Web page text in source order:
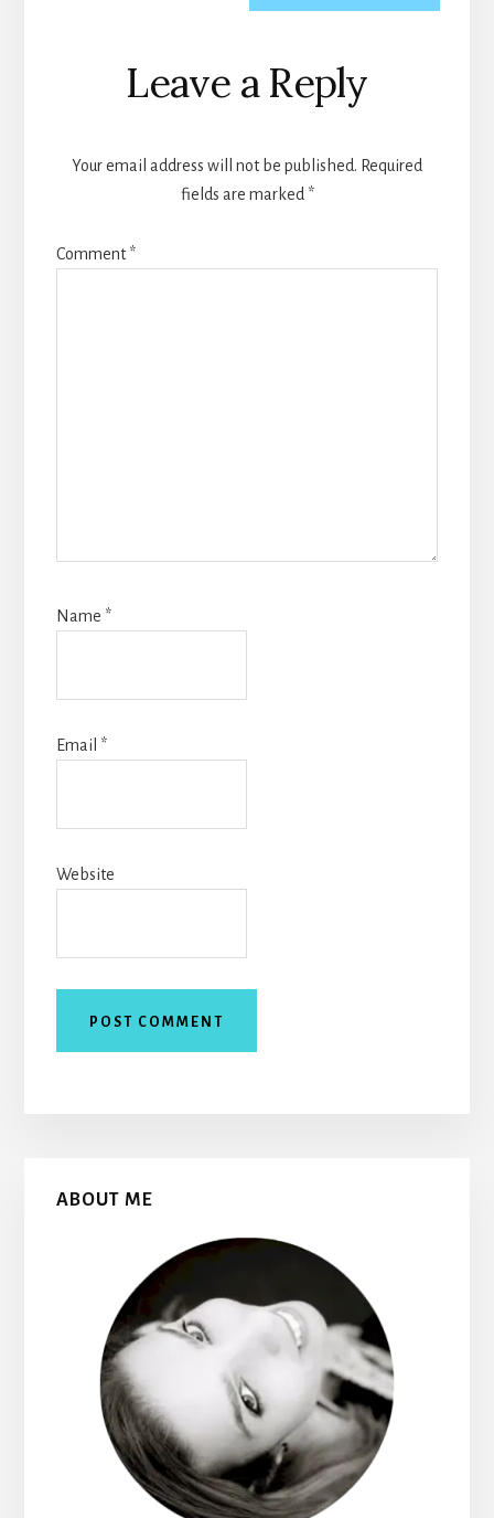
Reader
Interactions
Leave a Reply
Your email address will not be published. Required
fields are marked *
Comment*
Name *
Email *
Website
Primary
ABOUT ME